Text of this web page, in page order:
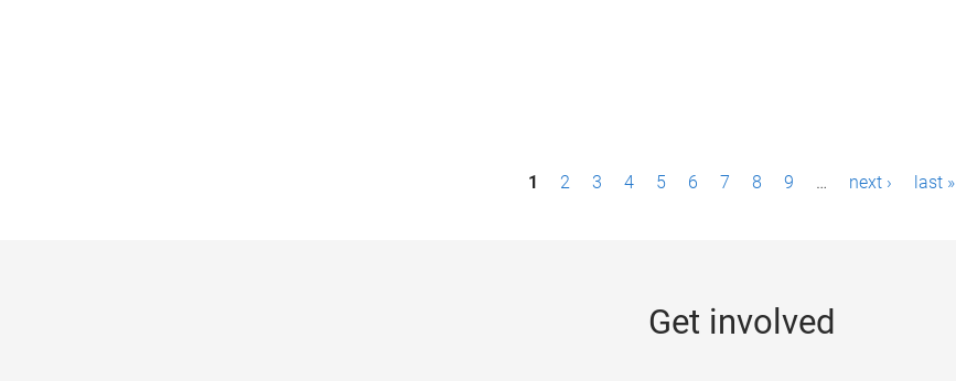
1 2 3 4 5 6 7 8 9 … next › last »
Get involved